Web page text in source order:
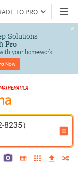
TO PRO
Solutions
Pro
your homework
Now
）